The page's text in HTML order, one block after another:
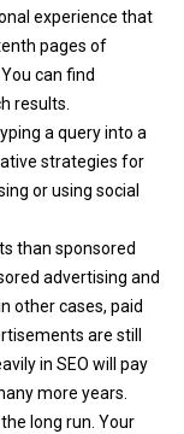
experience that
pages of
can find
results.
a query into a
strategies for
or using social
than sponsored
advertising and
other cases, paid
are still
in SEO will pay
more years.
long run. Your